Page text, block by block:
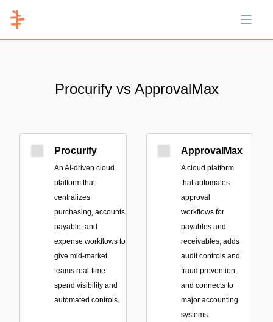
Open
Procurify vs ApprovalMax
Procurify
An AI-driven cloud
platform that
centralizes
purchasing, accounts
payable, and
expense workflows to
give mid-market
teams real-time
spend visibility and
automated controls.
ApprovalMax
A cloud platform
that automates
approval
workflows for
payables and
receivables, adds
audit controls and
fraud prevention,
and connects to
major accounting
systems.